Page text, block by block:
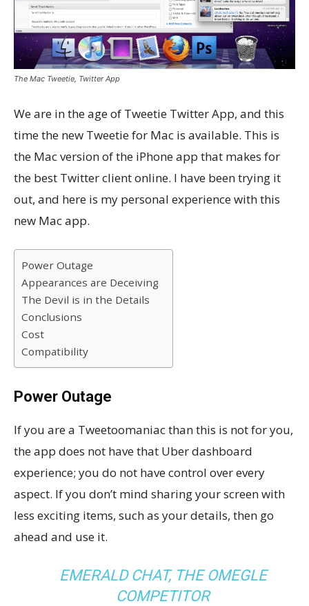
The Mac Tweetie, Twitter App
We are in the age of Tweetie Twitter App, and this
time the new Tweetie for Mac is available. This is
the Mac version of the iPhone app that makes for
the best Twitter client online. I have been trying it
out, and here is my personal experience with this
new Mac app.
Power Outage
Appearances are Deceiving
The Devil is in the Details
Conclusions
Cost
Compatibility
Power Outage
If you are a Tweetoomaniac than this is not for you,
the app does not have that Uber dashboard
experience; you do not have control over every
aspect. If you don’t mind sharing your screen with
less exciting items, such as your details, then go
ahead and use it.
EMERALD CHAT, THE OMEGLE
COMPETITOR